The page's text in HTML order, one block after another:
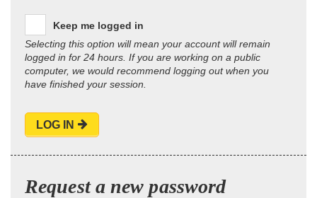
Keep me logged in
Selecting this option will mean your account will remain
logged in for 24 hours. If you are working on a public
computer, we would recommend logging out when you
have finished your session.
LOG IN
Request a new password